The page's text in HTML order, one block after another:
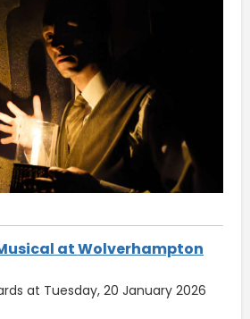
Musical at Wolverhampton
at Tuesday, 20 January 2026